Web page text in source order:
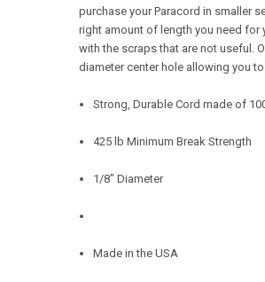
purchase your Paracord in smaller
right amount of length you need for
with the scraps that are not useful.
diameter center hole allowing you
Strong, Durable Cord made of
425 lb Minimum Break Strength
1/8" Diameter
Made in the USA